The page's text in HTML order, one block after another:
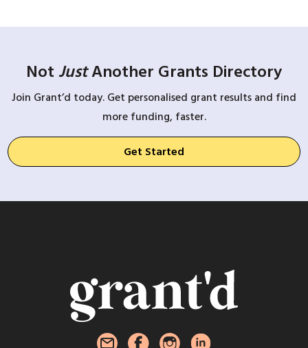
Not JustAnother Grants Directory
Join Grant’d today. Get personalised grant results and find
more funding, faster.
Get Started